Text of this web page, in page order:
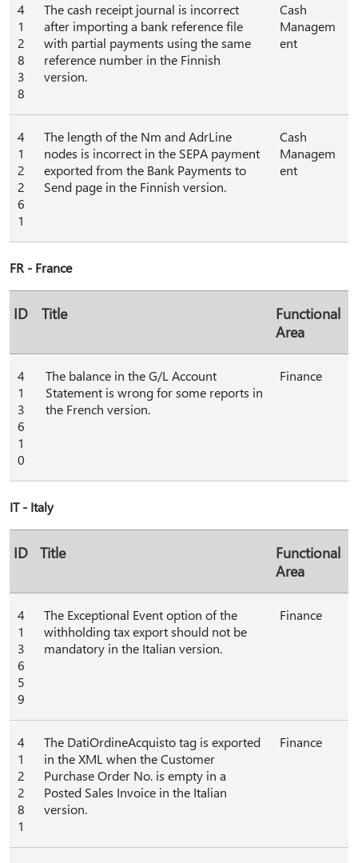
4
1
2
8
3
8
The cash receipt journal is incorrect
after importing a bank reference file
with partial payments using the same
reference number in the Finnish
version.
Cash
Managem
ent
4
1
2
2
6
1
The length of the Nm and AdrLine
nodes is incorrect in the SEPA payment
exported from the Bank Payments to
Send page in the Finnish version.
Cash
Managem
ent
FR - France
ID Title
Functional
Area
4
1
3
6
1
0
The balance in the G/L Account
Statement is wrong for some reports in
the French version.
Finance
IT - Italy
ID Title
Functional
Area
4
1
3
6
5
9
The Exceptional Event option of the
withholding tax export should not be
mandatory in the Italian version.
Finance
4
1
2
2
8
1
The DatiOrdineAcquisto tag is exported
in the XML when the Customer
Purchase Order No. is empty in a
Posted Sales Invoice in the Italian
version.
Finance